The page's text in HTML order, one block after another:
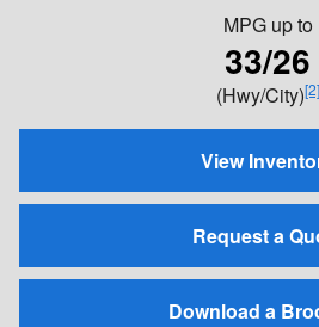
MPG up to
33/26
(Hwy/City)[2]
View
Request a
Download a